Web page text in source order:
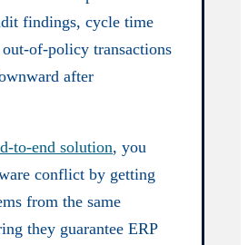
findings, cycle time
of-policy transactions
after
to-end solution, you
conflict by getting
from the same
they guarantee ERP